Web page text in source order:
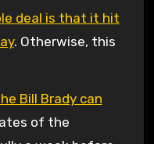
. Otherwise, this
Bill Brady can
of the